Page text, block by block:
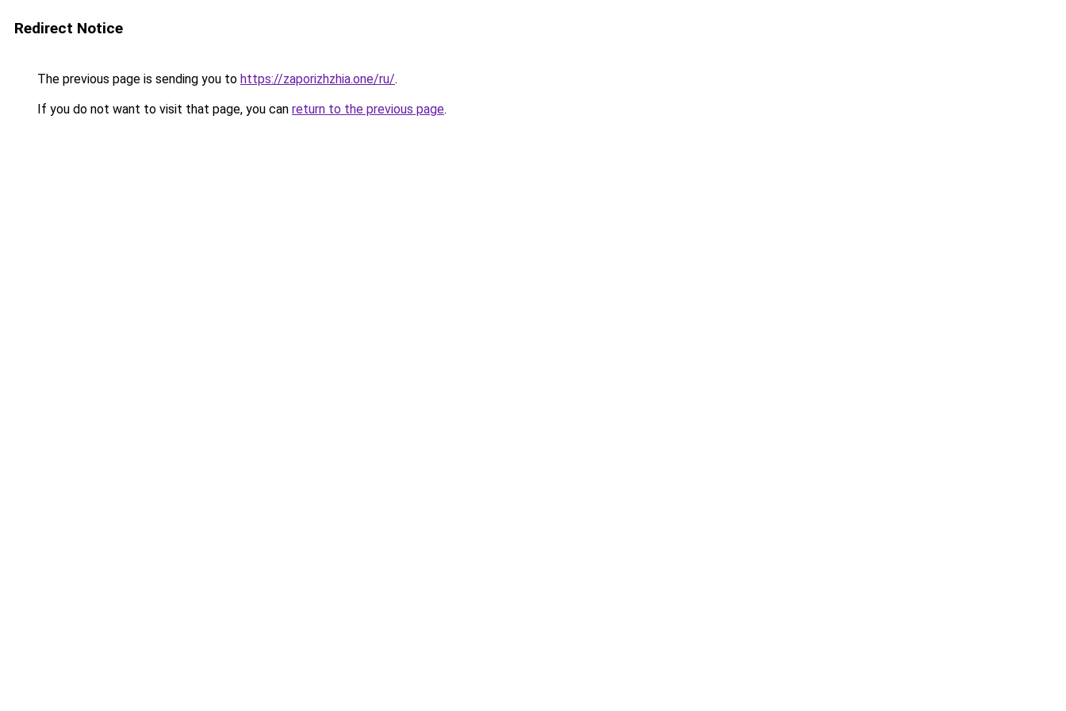
Redirect Notice
The previous page is sending you to https://zaporizhzhia.one/ru/.
If you do not want to visit that page, you can return to the previous page.